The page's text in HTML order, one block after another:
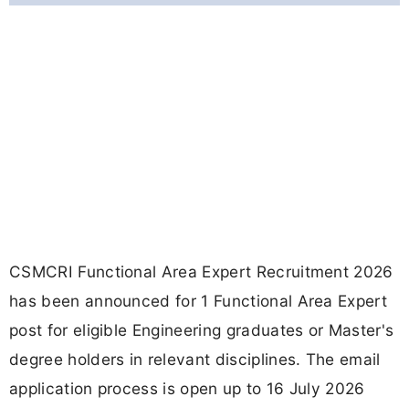
CSMCRI Functional Area Expert Recruitment 2026
has been announced for 1 Functional Area Expert
post for eligible Engineering graduates or Master's
degree holders in relevant disciplines. The email
application process is open up to 16 July 2026